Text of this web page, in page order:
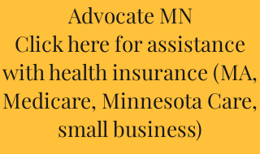
Advocate MN
Click here for assistance
with health insurance (MA,
Medicare, Minnesota Care,
small business)